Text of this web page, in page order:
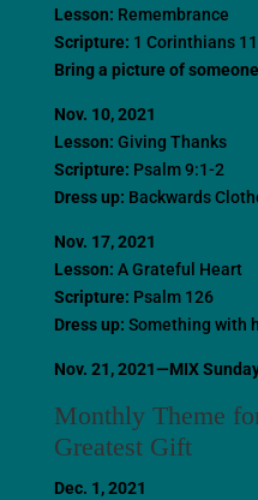
Lesson: Remembrance
Scripture: 1 Corinthians
Bring a picture of
Nov. 10, 2021
Lesson: Giving Thanks
Scripture: Psalm 9:1-2
Dress up: Backwards
Nov. 17, 2021
Lesson: A Grateful Heart
Scripture: Psalm 126
Dress up: Something with
Nov. 21, 2021—MIX
Monthly Theme
Greatest Gift
Dec. 1, 2021